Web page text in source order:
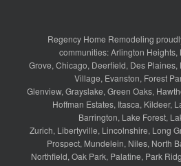
Regency Home Remodeling
communities:Arlington Heights,
Grove, Chicago, Deerfield, Des Plaines,
Village, Evanston, Forest
Glenview,Grayslake,Green Oaks,
Hoffman Estates, Itasca, Kildeer,
Barrington, Lake Forest,
Zurich, Libertyville, Lincolnshire, Long
Prospect, Mundelein, Niles, North
Northfield,Oak Park, Palatine, Park